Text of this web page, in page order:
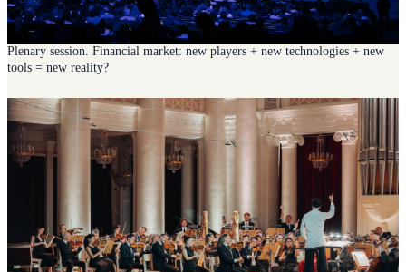
Plenary session. Financial market: new players + new technologies + new
tools = new reality?